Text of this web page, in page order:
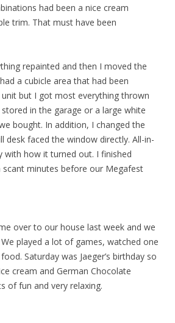
had been a nice cream
trim. That must have been
repainted and then I moved the
a cubicle area that had been
but I got most everything thrown
in the garage or a large white
bought. In addition, I changed the
desk faced the window directly. All-in-
with how it turned out. I finished
minutes before our Megafest
over to our house last week and we
played a lot of games, watched one
Saturday was Jaeger’s birthday so
cream and German Chocolate
of fun and very relaxing.